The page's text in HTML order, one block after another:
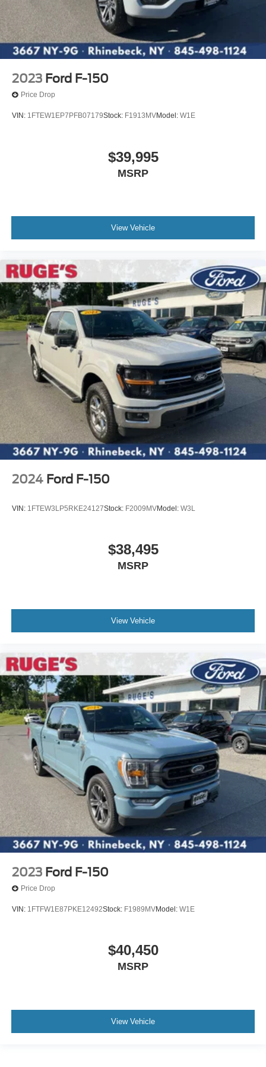
2023 Ford F-150
Price Drop
VIN: 1FTEW1EP7PFB07179Stock: F1913MVModel: W1E
$39,995
MSRP
View Vehicle
2024 Ford F-150
VIN: 1FTEW3LP5RKE24127Stock: F2009MVModel: W3L
$38,495
MSRP
View Vehicle
2023 Ford F-150
Price Drop
VIN: 1FTFW1E87PKE12492Stock: F1989MVModel: W1E
$40,450
MSRP
View Vehicle